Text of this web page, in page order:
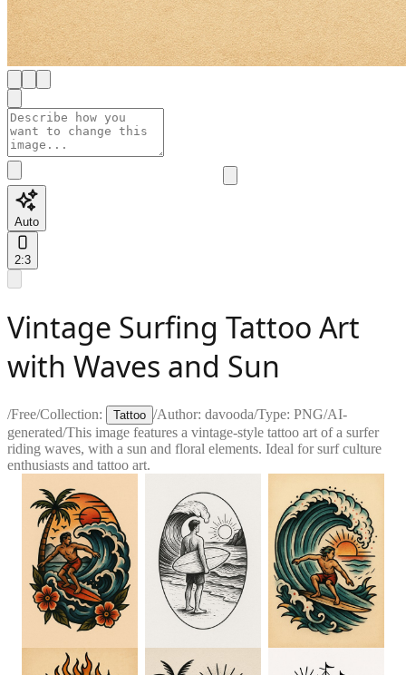
Auto
2:3
Vintage Surfing Tattoo Art
with Waves and Sun
/Free/Collection: Tattoo /Author: davooda/Type: PNG/AI-
generated/This image features a vintage-style tattoo art of a surfer
riding waves, with a sun and floral elements. Ideal for surf culture
enthusiasts and tattoo art.